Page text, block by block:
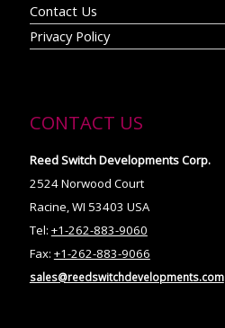
Contact Us
Privacy Policy
CONTACT US
Reed Switch Developments Corp.
2524 Norwood Court
Racine, WI 53403 USA
Tel: +1-262-883-9060
Fax: +1-262-883-9066
sales@reedswitchdevelopments.com